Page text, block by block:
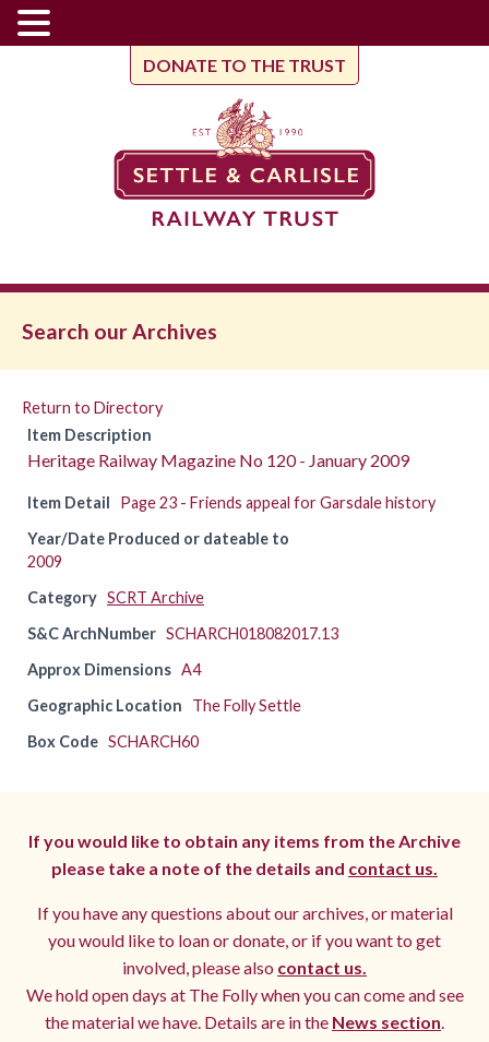
DONATE TO THE TRUST
Search our Archives
Return to Directory
Item Description
Heritage Railway Magazine No 120 - January 2009
Item Detail
Page 23 - Friends appeal for Garsdale history
Year/Date Produced or dateable to
2009
Category SCRT Archive
S&C ArchNumber SCHARCH018082017.13
Approx Dimensions A4
Geographic Location
The Folly Settle
Box Code SCHARCH60
If you would like to obtain any items from the Archive
please take a note of the details and contact us.
If you have any questions about our archives, or material
you would like to loan or donate, or if you want to get
involved, please also contact us.
We hold open days at The Folly when you can come and see
the material we have. Details are in the News section.